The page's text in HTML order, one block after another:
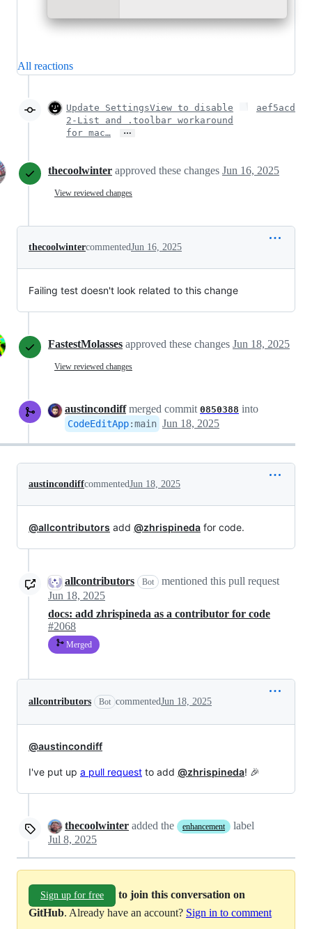
All reactions
Update SettingsView to disable
2-List and .toolbar workaround
for mac…
…
aef5acd
thecoolwinter approved these changes Jun 16, 2025
View reviewed changes
thecoolwintercommentedJun 16, 2025
Failing test doesn't look related to this change
FastestMolasses approved these changes Jun 18, 2025
View reviewed changes
austincondiffmerged commit 0850388 into
CodeEditApp:main Jun 18, 2025
austincondiffcommentedJun 18, 2025
@allcontributors add @zhrispineda for code.
allcontributors Bot
mentioned this pull request
Jun 18, 2025
docs: add zhrispineda as a contributor for code
#2068
Merged
allcontributors Bot commentedJun 18, 2025
@austincondiff
I've put up a pull request to add @zhrispineda! 🎉
thecoolwinter added the enhancement
label
Jul 8, 2025
Sign up for free
to join this conversation on
GitHub. Already have an account? Sign in to comment